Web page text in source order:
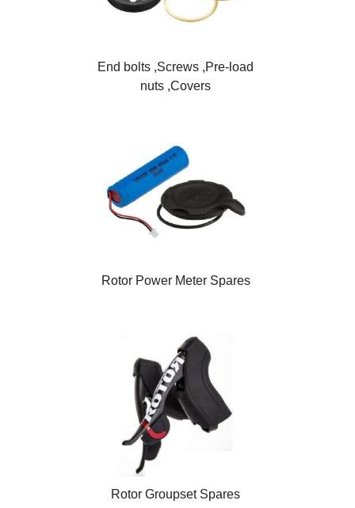
End bolts ,Screws ,Pre-load
nuts ,Covers
Rotor Power Meter Spares
Rotor Groupset Spares